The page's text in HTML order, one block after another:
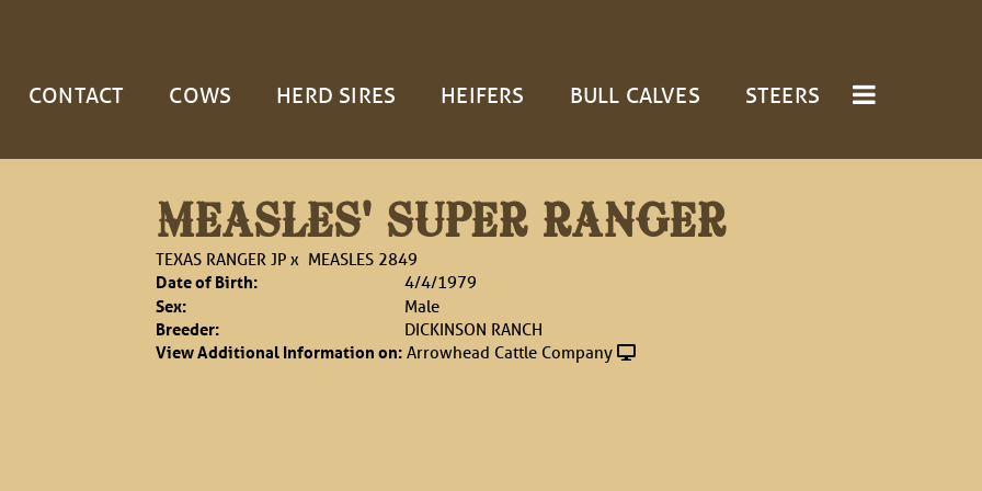
CONTACT COWS HERD SIRES HEIFERS BULL CALVES STEERS
MEASLES' SUPER RANGER
TEXAS RANGER JPx MEASLES 2849
Date of Birth:
4/4/1979
Sex:
Male
Breeder:
DICKINSON RANCH
View Additional Information on: Arrowhead Cattle Company